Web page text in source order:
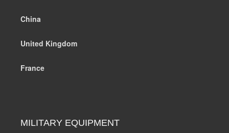
China
United Kingdom
France
MILITARY EQUIPMENT